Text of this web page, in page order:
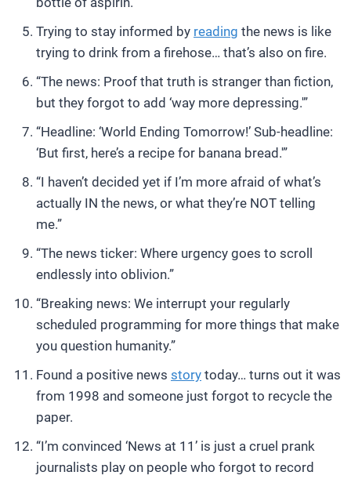
Trying to stay informed by reading the news is like
trying to drink from a firehose… that’s also on fire.
“The news: Proof that truth is stranger than fiction,
but they forgot to add ‘way more depressing.'”
“Headline: ‘World Ending Tomorrow!’ Sub-headline:
‘But first, here’s a recipe for banana bread.'”
“I haven’t decided yet if I’m more afraid of what’s
actually IN the news, or what they’re NOT telling
me.”
“The news ticker: Where urgency goes to scroll
endlessly into oblivion.”
“Breaking news: We interrupt your regularly
scheduled programming for more things that make
you question humanity.”
Found a positive news story today… turns out it was
from 1998 and someone just forgot to recycle the
paper.
“I’m convinced ‘News at 11’ is just a cruel prank
journalists play on people who forgot to record